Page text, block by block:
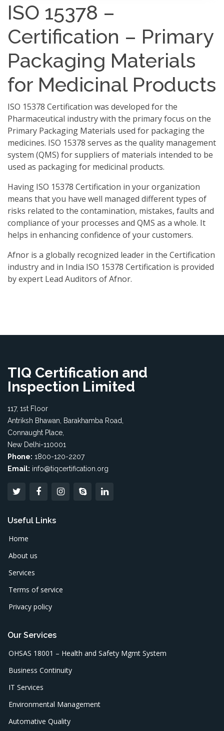
ISO 15378 –
Certification – Primary
Packaging Materials
for Medicinal Products
ISO 15378 Certification was developed for the
Pharmaceutical industry with the primary focus on the
Primary Packaging Materials used for packaging the
medicines. ISO 15378 serves as the quality management
system (QMS) for suppliers of materials intended to be
used as packaging for medicinal products.
Having ISO 15378 Certification in your organization
means that you have well managed different types of
risks related to the contamination, mistakes, faults and
compliance of your processes and QMS as a whole. It
helps in enhancing confidence of your customers.
Afnor is a globally recognized leader in the Certification
industry and in India ISO 15378 Certification is provided
by expert Lead Auditors of Afnor.
TIQ Certification and
Inspection Limited
117, 1st Floor
Antriksh Bhawan, Barakhamba Road,
Connaught Place,
New Delhi-110001
Phone: 1800-120-2207
Email: info@tiqcertification.org
Useful Links
Home
About us
Services
Terms of service
Privacy policy
Our Services
OHSAS 18001 – Health and Safety Mgmt System
Business Continuity
IT Services
Environmental Management
Automative Quality